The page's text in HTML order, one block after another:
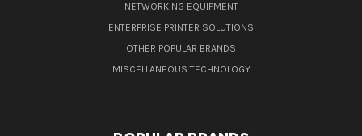
NETWORKING EQUIPMENT
ENTERPRISE PRINTER SOLUTIONS
OTHER POPULAR BRANDS
MISCELLANEOUS TECHNOLOGY